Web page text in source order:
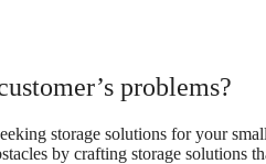
problems?
storage solutions for your
by crafting storage solutions